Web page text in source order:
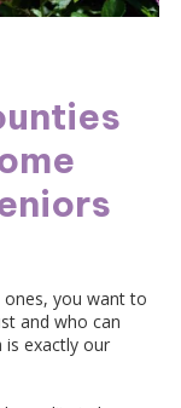
you want to
and who can
is exactly our